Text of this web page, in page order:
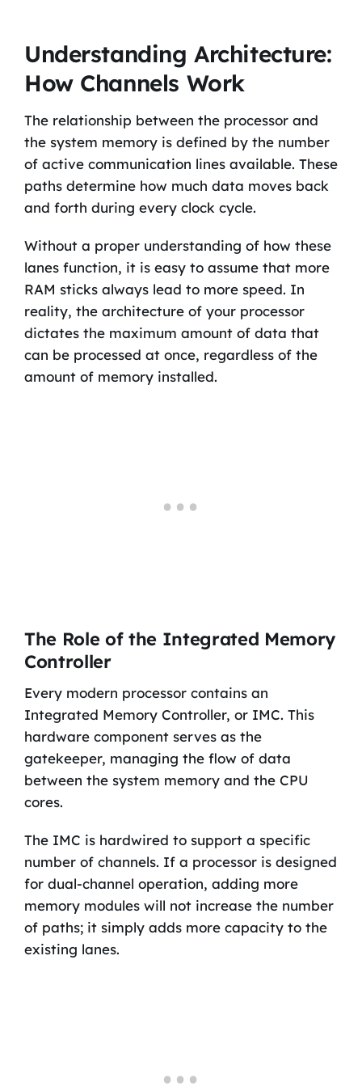
Understanding Architecture:
How Channels Work
The relationship between the processor and
the system memory is defined by the number
of active communication lines available. These
paths determine how much data moves back
and forth during every clock cycle.
Without a proper understanding of how these
lanes function, it is easy to assume that more
RAM sticks always lead to more speed. In
reality, the architecture of your processor
dictates the maximum amount of data that
can be processed at once, regardless of the
amount of memory installed.
The Role of the Integrated Memory
Controller
Every modern processor contains an
Integrated Memory Controller, or IMC. This
hardware component serves as the
gatekeeper, managing the flow of data
between the system memory and the CPU
cores.
The IMC is hardwired to support a specific
number of channels. If a processor is designed
for dual-channel operation, adding more
memory modules will not increase the number
of paths; it simply adds more capacity to the
existing lanes.